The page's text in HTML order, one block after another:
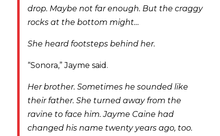
drop. Maybe not far enough. But the craggy
rocks at the bottom might…
She heard footsteps behind her.
“Sonora,” Jayme said.
Her brother. Sometimes he sounded like
their father. She turned away from the
ravine to face him. Jayme Caine had
changed his name twenty years ago, too.